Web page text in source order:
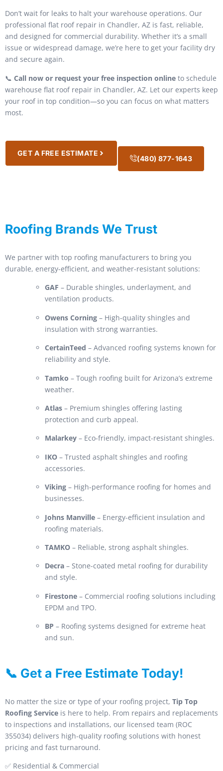
Don’t wait for leaks to halt your warehouse operations. Our
professional flat roof repair in Chandler, AZ is fast, reliable,
and designed for commercial durability. Whether it’s a small
issue or widespread damage, we’re here to get your facility dry
and secure again.
📞 Call now or request your free inspection online to schedule
warehouse flat roof repair in Chandler, AZ. Let our experts keep
your roof in top condition—so you can focus on what matters
most.
GET A FREE ESTIMATE
(480) 877-1643
Roofing Brands We Trust
We partner with top roofing manufacturers to bring you
durable, energy-efficient, and weather-resistant solutions:
GAF – Durable shingles, underlayment, and
ventilation products.
Owens Corning – High-quality shingles and
insulation with strong warranties.
CertainTeed – Advanced roofing systems known for
reliability and style.
Tamko – Tough roofing built for Arizona’s extreme
weather.
Atlas – Premium shingles offering lasting
protection and curb appeal.
Malarkey – Eco-friendly, impact-resistant shingles.
IKO – Trusted asphalt shingles and roofing
accessories.
Viking – High-performance roofing for homes and
businesses.
Johns Manville – Energy-efficient insulation and
roofing materials.
TAMKO – Reliable, strong asphalt shingles.
Decra – Stone-coated metal roofing for durability
and style.
Firestone – Commercial roofing solutions including
EPDM and TPO.
BP – Roofing systems designed for extreme heat
and sun.
📞 Get a Free Estimate Today!
No matter the size or type of your roofing project, Tip Top
Roofing Service is here to help. From repairs and replacements
to inspections and installations, our licensed team (ROC
355034) delivers high-quality roofing solutions with honest
pricing and fast turnaround.
✅ Residential & Commercial